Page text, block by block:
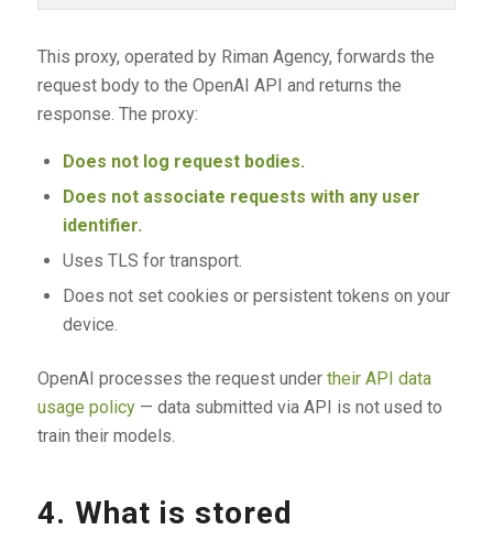
This proxy, operated by Riman Agency, forwards the
request body to the OpenAI API and returns the
response. The proxy:
Does not log request bodies.
Does not associate requests with any user
identifier.
Uses TLS for transport.
Does not set cookies or persistent tokens on your
device.
OpenAI processes the request under their API data
usage policy— data submitted via API is not used to
train their models.
4. What is stored